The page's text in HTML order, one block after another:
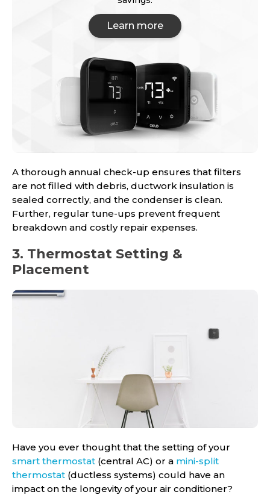
Learn more
A thorough annual check-up ensures that filters
are not filled with debris, ductwork insulation is
sealed correctly, and the condenser is clean.
Further, regular tune-ups prevent frequent
breakdown and costly repair expenses.
3. Thermostat Setting &
Placement
Have you ever thought that the setting of your
smart thermostat (central AC) or a mini-split
thermostat (ductless systems) could have an
impact on the longevity of your air conditioner?